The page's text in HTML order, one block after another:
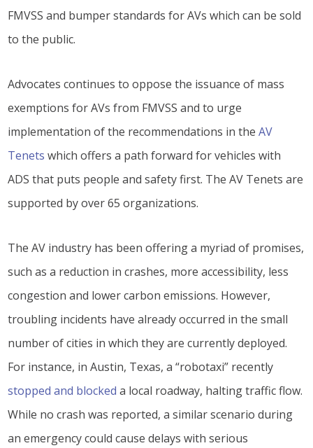
FMVSS and bumper standards for AVs which can be sold
to the public.
Advocates continues to oppose the issuance of mass
exemptions for AVs from FMVSS and to urge
implementation of the recommendations in theAV
Tenets which offers a path forward for vehicles with
ADS that puts people and safety first. The AV Tenets are
supported by over 65 organizations.
The AV industry has been offering a myriad of promises,
such as a reduction in crashes, more accessibility, less
congestion and lower carbon emissions. However,
troubling incidents have already occurred in the small
number of cities in which they are currently deployed.
For instance, in Austin, Texas, a “robotaxi” recently
stopped and blocked a local roadway, halting traffic flow.
While no crash was reported, a similar scenario during
an emergency could cause delays with serious